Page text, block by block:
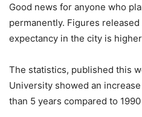
Good news for anyone who
permanently. Figures
expectancy in the city is
The statistics, published this
University showed an
than 5 years compared to